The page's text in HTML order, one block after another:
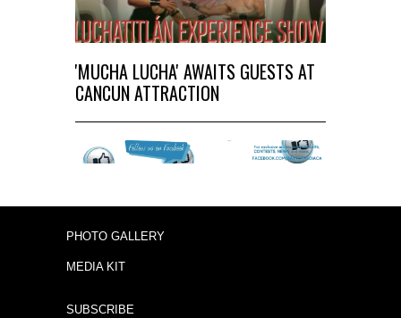
'MUCHA LUCHA' AWAITS GUESTS AT
CANCUN ATTRACTION
PHOTO GALLERY
MEDIA KIT
SUBSCRIBE